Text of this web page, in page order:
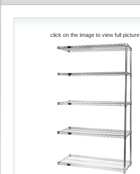
click on the image to view full picture